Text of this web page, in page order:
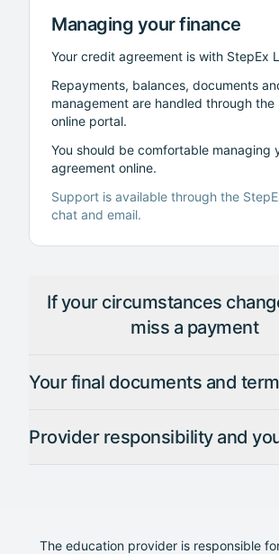
Managing your finance
Your credit agreement is with StepEx
Repayments, balances, documents
management are handled through the
online portal.
You should be comfortable managing
agreement online.
Support is available through the
chat and email.
If your circumstances
miss a payment
Your final documents and
Provider responsibility and
The education provider is responsible